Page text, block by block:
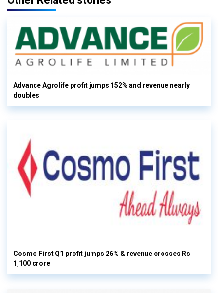
Advance Agrolife profit jumps 152% and revenue nearly
doubles
Cosmo First Q1 profit jumps 26% & revenue crosses Rs
1,100 crore